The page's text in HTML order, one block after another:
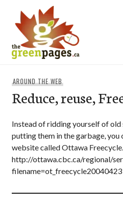
content
AROUND THE WEB
Reduce, reuse,
Instead of ridding yourself of old
putting them in the garbage, you
website called Ottawa Freecycle.
http://ottawa.cbc.ca/regional/
filename=ot_freecycle20040423